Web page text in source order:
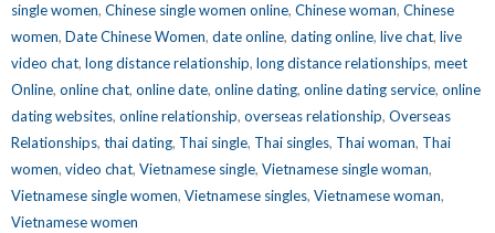
single women, Chinese single women online, Chinese woman, Chinese
women, Date Chinese Women, date online, dating online, live chat, live
video chat, long distance relationship, long distance relationships, meet
Online, online chat, online date, online dating, online dating service, online
dating websites, online relationship, overseas relationship, Overseas
Relationships, thai dating, Thai single, Thai singles, Thai woman, Thai
women, video chat, Vietnamese single, Vietnamese single woman,
Vietnamese single women, Vietnamese singles, Vietnamese woman,
Vietnamese women